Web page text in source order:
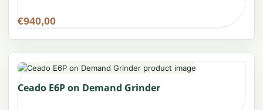
€940,00
Ceado E6P on Demand Grinder